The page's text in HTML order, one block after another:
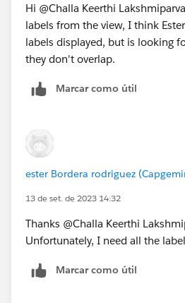
Hi @Challa Keerthi
labels from the view, I think
labels displayed, but is looking
they don't overlap.
Marcar como útil
ester Bordera rodriguez
13 de set. de 2023 14:32
Thanks @Challa Keerthi
Unfortunately, I need all the
Marcar como útil